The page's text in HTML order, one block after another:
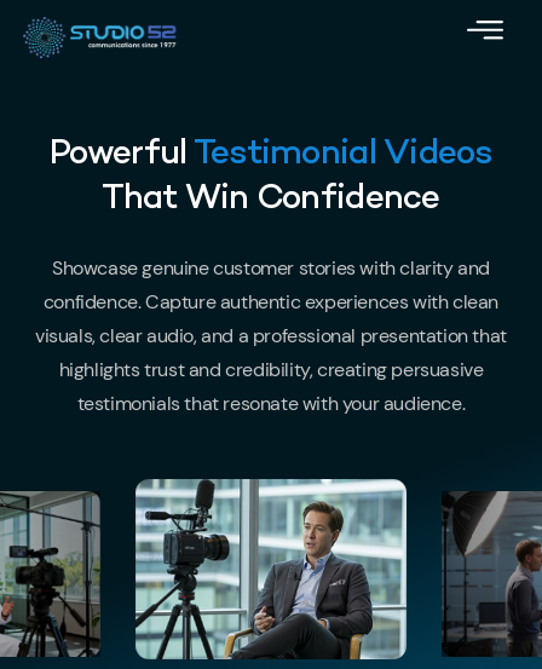
Powerful Testimonial Videos
That Win Confidence
Showcase genuine customer stories with clarity and
confidence. Capture authentic experiences with clean
visuals, clear audio, and a professional presentation that
highlights trust and credibility, creating persuasive
testimonials that resonate with your audience.